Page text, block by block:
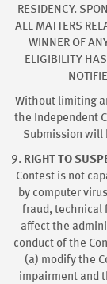
RESIDENCY.
ALL MATTERS
WINNER OF
ELIGIBILITY
Without limiting
the Independent
Submission will
9. RIGHT TO
Contest is not
by computer
fraud, technical
affect the
conduct of the
(a) modify the
impairment and